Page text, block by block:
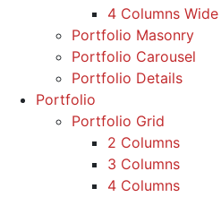
4 Columns Wide
Portfolio Masonry
Portfolio Carousel
Portfolio Details
Portfolio
Portfolio Grid
2 Columns
3 Columns
4 Columns